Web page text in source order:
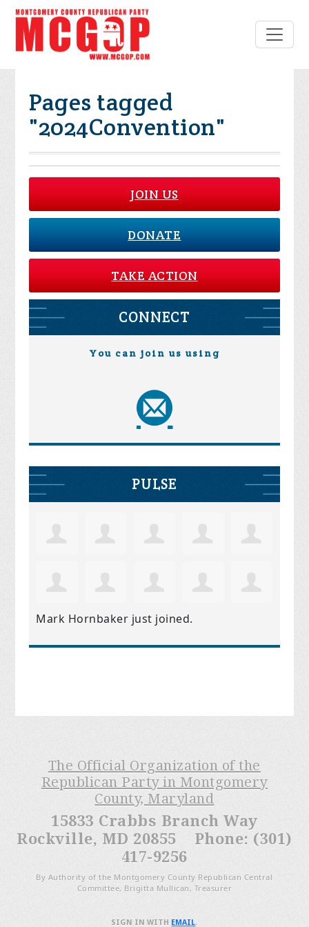
Pages tagged
"2024Convention"
JOIN US
DONATE
TAKE ACTION
CONNECT
You can join us using
PULSE
Mark Hornbaker just joined.
The Official Organization of the
Republican Party in Montgomery
County, Maryland
15833 Crabbs Branch Way
Rockville, MD 20855 Phone: (301)
417-9256
By Authority of the Montgomery County Republican Central
Committee, Brigitta Mullican, Treasurer
SIGN IN WITH EMAIL.